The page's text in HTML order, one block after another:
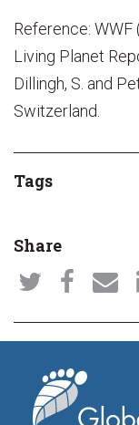
Reference: WWF
Living Planet
Dillingh, S. and
Switzerland.
Tags
Share